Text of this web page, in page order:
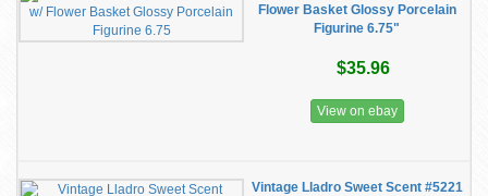
Flower Basket Glossy Porcelain
Figurine 6.75"
$35.96
View on ebay
Vintage Lladro Sweet Scent #5221